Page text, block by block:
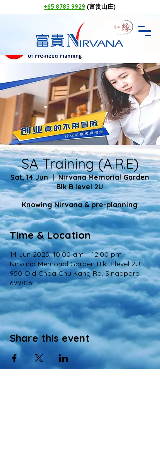
+65 8785 9929 (富贵山庄)
SA Training (A.R.E)
Sat, 14 Jun
  |
Nirvana Memorial Garden
Blk B level 2U
Knowing Nirvana & pre-planning
Time & Location
14 Jun 2025, 10:00 am – 12:00 pm
Nirvana Memorial Garden Blk B level 2U,
950 Old Choa Chu Kang Rd, Singapore
699816
Share this event